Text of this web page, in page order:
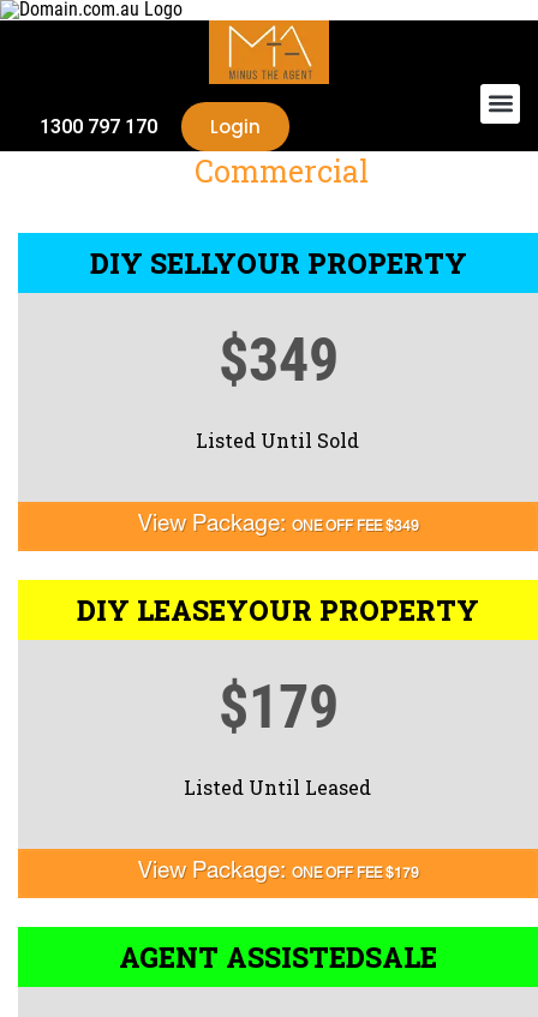
1300 797 170 Login
Commercial
DIY SELLYOUR PROPERTY
$349
Listed Until Sold
View Package: ONE OFF FEE $349
DIY LEASEYOUR PROPERTY
$179
Listed Until Leased
View Package: ONE OFF FEE $179
AGENT ASSISTEDSALE